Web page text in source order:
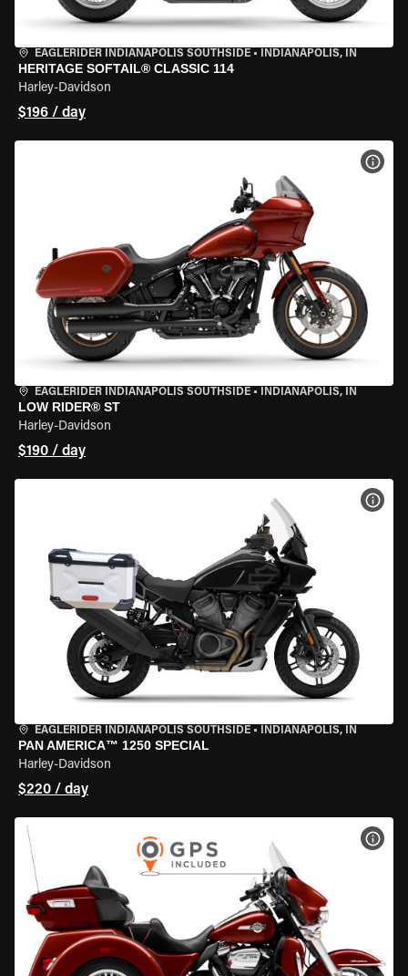
EAGLERIDER INDIANAPOLIS SOUTHSIDE • INDIANAPOLIS, IN
HERITAGE SOFTAIL® CLASSIC 114
Harley-Davidson
$196 / day
EAGLERIDER INDIANAPOLIS SOUTHSIDE • INDIANAPOLIS, IN
LOW RIDER® ST
Harley-Davidson
$190 / day
EAGLERIDER INDIANAPOLIS SOUTHSIDE • INDIANAPOLIS, IN
PAN AMERICA™ 1250 SPECIAL
Harley-Davidson
$220 / day